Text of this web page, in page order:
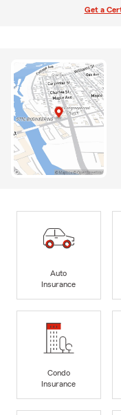
Get a
Auto
Insurance
Condo
Insurance